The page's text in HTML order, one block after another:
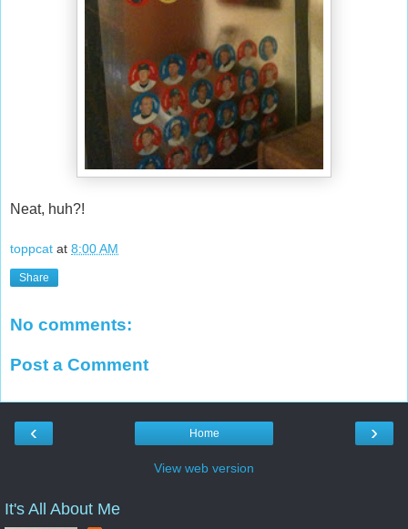
Neat, huh?!
toppcat at 8:00 AM
Share
No comments:
Post a Comment
‹ ›
Home
View web version
It's All About Me